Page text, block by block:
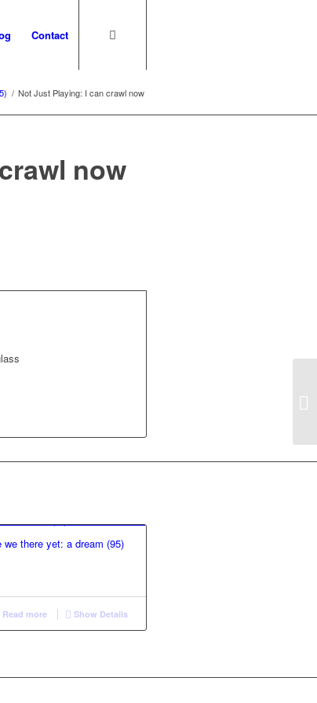
Contact
/ Not Just Playing: I can crawl now
now
we there yet: a dream (95)
Read more Show Details